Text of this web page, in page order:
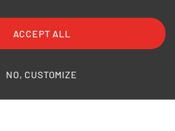
Conditions of Purchase
Legal Information
ACCEPT ALL
NO, CUSTOMIZE